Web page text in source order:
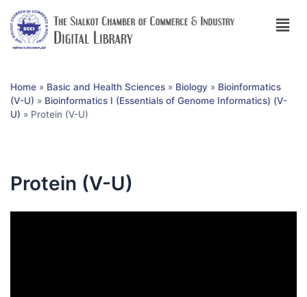
Home » Basic and Health Sciences » Biology » Bioinformatics
(V-U) » Bioinformatics I (Essentials of Genome Informatics) (V-
U) » Protein (V-U)
Protein (V-U)